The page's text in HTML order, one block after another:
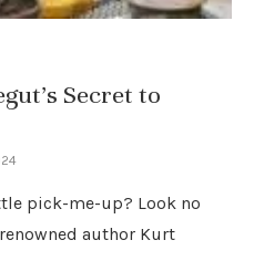
Secret to
pick-me-up? Look no
author Kurt